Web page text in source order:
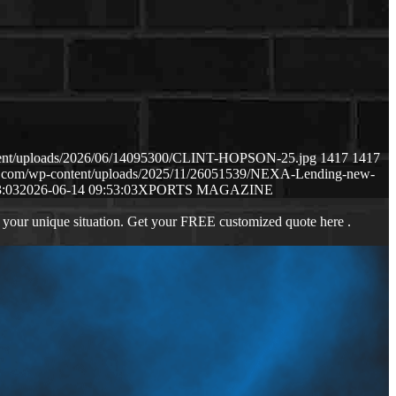
uploads/2026/06/14095300/CLINT-HOPSON-25.jpg 1417 1417
wp-content/uploads/2025/11/26051539/NEXA-Lending-new-
2026-06-14 09:53:03XPORTS MAGAZINE
unique situation. Get your FREE customized quote here .